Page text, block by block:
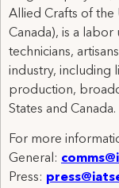
Allied Crafts of the
Canada), is a
technicians,
industry, including
production,
States and Canada.
For more
General:
Press: